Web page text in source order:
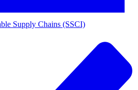
Supply Chains (SSCI)